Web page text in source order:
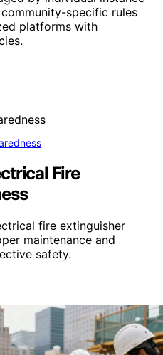
specific rules
platforms with
Fire
fire extinguisher
maintenance and
safety.